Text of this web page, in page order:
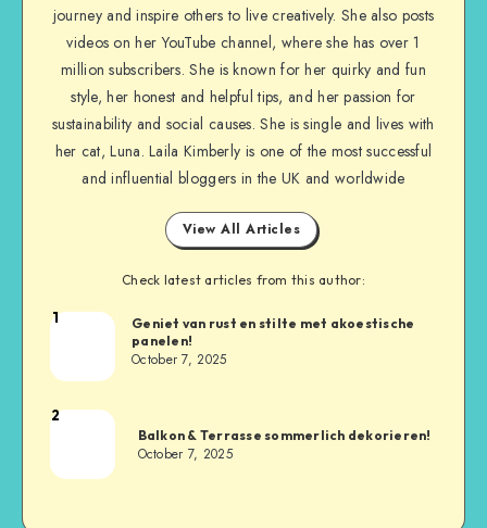
journey and inspire others to live creatively. She also posts
videos on her YouTube channel, where she has over 1
million subscribers. She is known for her quirky and fun
style, her honest and helpful tips, and her passion for
sustainability and social causes. She is single and lives with
her cat, Luna. Laila Kimberly is one of the most successful
and influential bloggers in the UK and worldwide
View All Articles
Check latest articles from this author:
1
Geniet van rust en stilte met akoestische
panelen!
October 7, 2025
2
Balkon & Terrasse sommerlich dekorieren!
October 7, 2025